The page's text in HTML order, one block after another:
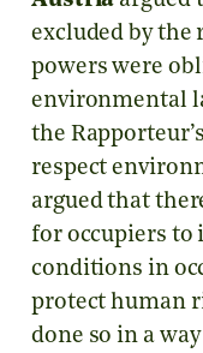
excluded by the
powers were
environmental
the
respect
argued that
for occupiers
conditions in
protect human
done so in a